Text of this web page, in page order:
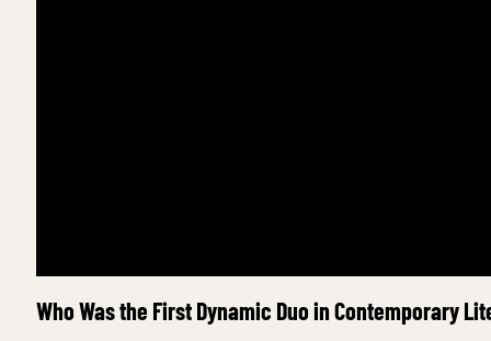
Who Was the First Dynamic Duo in Contemporary